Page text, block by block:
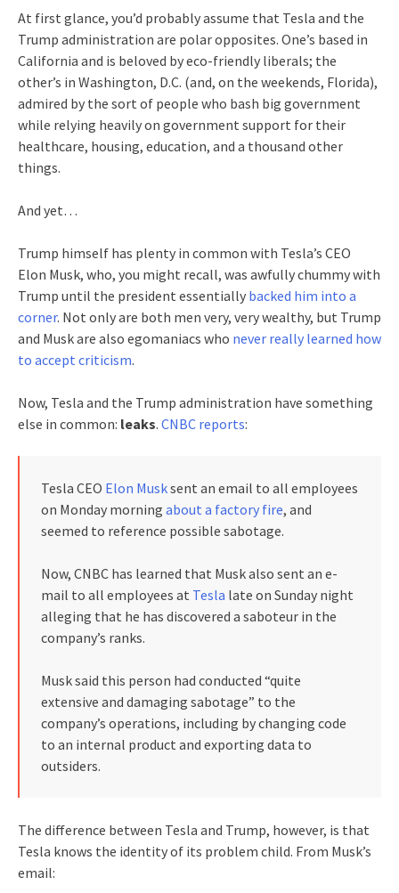
At first glance, you’d probably assume that Tesla and the
Trump administration are polar opposites. One’s based in
California and is beloved by eco-friendly liberals; the
other’s in Washington, D.C. (and, on the weekends, Florida),
admired by the sort of people who bash big government
while relying heavily on government support for their
healthcare, housing, education, and a thousand other
things.
And yet…
Trump himself has plenty in common with Tesla’s CEO
Elon Musk, who, you might recall, was awfully chummy with
Trump until the president essentially backed him into a
corner. Not only are both men very, very wealthy, but Trump
and Musk are also egomaniacs who never really learned how
to accept criticism.
Now, Tesla and the Trump administration have something
else in common: leaks. CNBC reports:
Tesla CEO Elon Musksent an email to all employees
on Monday morning about a factory fire, and
seemed to reference possible sabotage.
Now, CNBC has learned that Musk also sent an e-
mail to all employees at Tesla late on Sunday night
alleging that he has discovered a saboteur in the
company’s ranks.
Musk said this person had conducted “quite
extensive and damaging sabotage” to the
company’s operations, including by changing code
to an internal product and exporting data to
outsiders.
The difference between Tesla and Trump, however, is that
Tesla knows the identity of its problem child. From Musk’s
email: